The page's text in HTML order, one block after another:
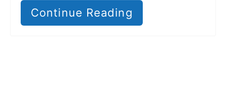
Continue Reading